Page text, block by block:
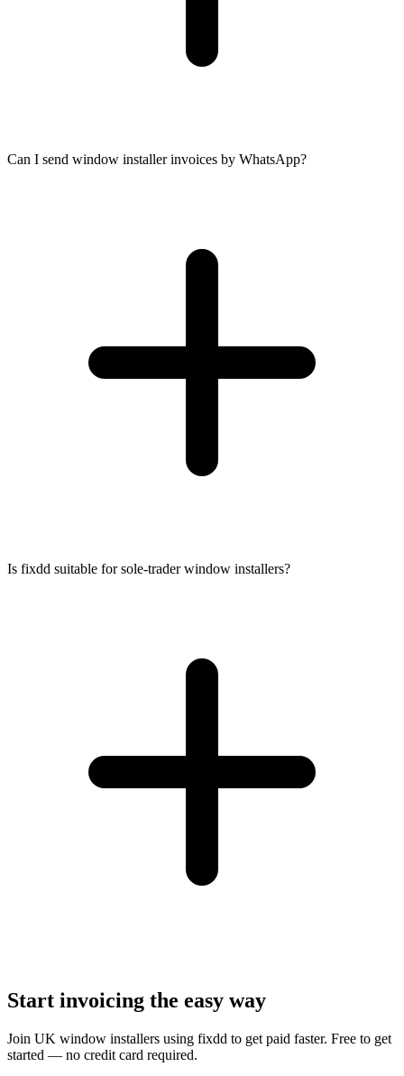
Can I send window installer invoices by WhatsApp?
Is fixdd suitable for sole-trader window installers?
Start invoicing the easy way
Join UK window installers using fixdd to get paid faster. Free to get
started — no credit card required.